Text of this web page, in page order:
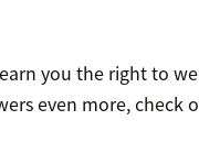
you the right to
even more, check